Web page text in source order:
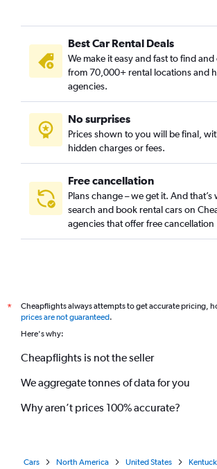
Best Car Rental Deals
We make it easy and fast to find
from 70,000+ rental locations and
agencies.
No surprises
Prices shown to you will be final,
hidden charges or fees.
Free cancellation
Plans change – we get it. And
search and book rental cars on
agencies that offer free cancellation
*
Cheapflights always attempts to get accurate pricing,
prices are not guaranteed.
Here's why:
Cheapflights is not the seller
We aggregate tonnes of data for you
Why aren’t prices 100% accurate?
Cars North America United States